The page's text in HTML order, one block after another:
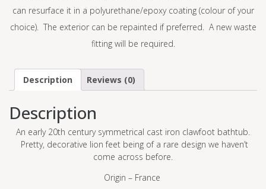
can resurface it in a polyurethane/epoxy coating (colour of your
choice). The exterior can be repainted if preferred. A new waste
fitting will be required.
Description Reviews (0)
Description
An early 20th century symmetrical cast iron clawfoot bathtub.
Pretty, decorative lion feet being of a rare design we haven’t
come across before.
Origin – France